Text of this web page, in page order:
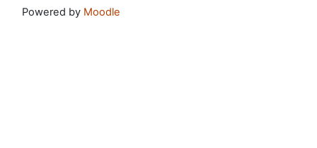
Powered by Moodle